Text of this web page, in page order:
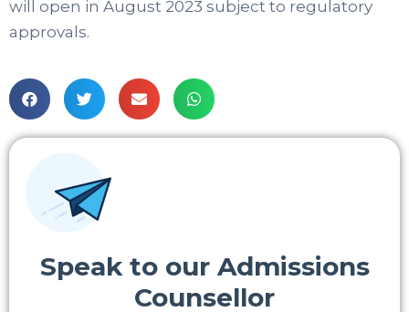
will open in August 2023 subject to regulatory
approvals.